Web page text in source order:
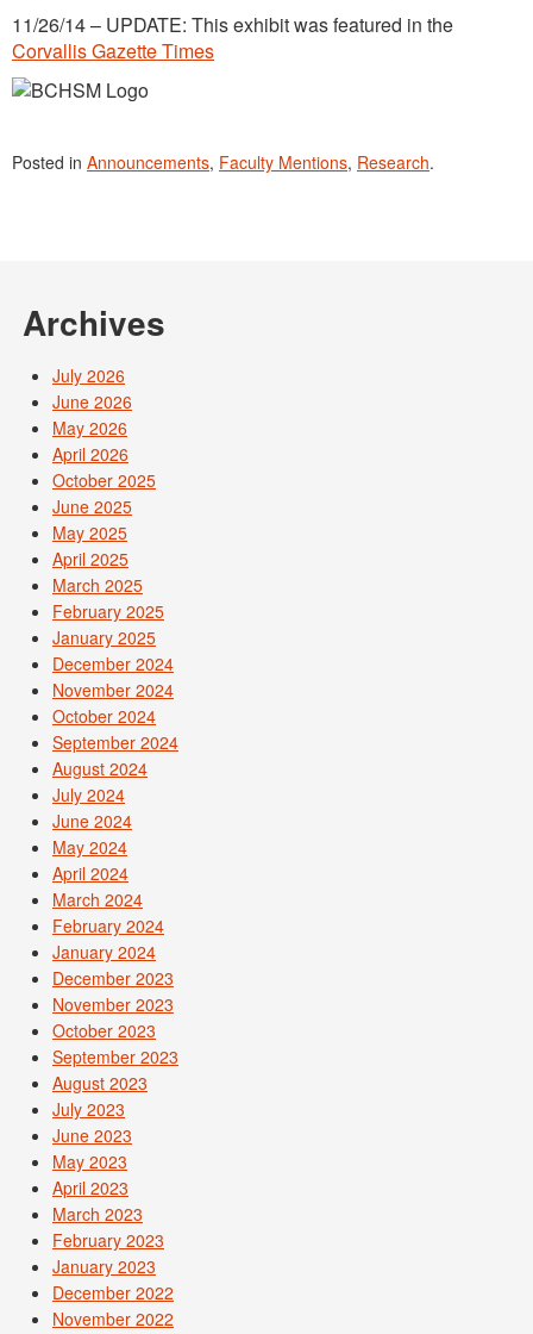
11/26/14 – UPDATE: This exhibit was featured in the
Corvallis Gazette Times
Posted in Announcements, Faculty Mentions, Research.
Archives
July 2026
June 2026
May 2026
April 2026
October 2025
June 2025
May 2025
April 2025
March 2025
February 2025
January 2025
December 2024
November 2024
October 2024
September 2024
August 2024
July 2024
June 2024
May 2024
April 2024
March 2024
February 2024
January 2024
December 2023
November 2023
October 2023
September 2023
August 2023
July 2023
June 2023
May 2023
April 2023
March 2023
February 2023
January 2023
December 2022
November 2022